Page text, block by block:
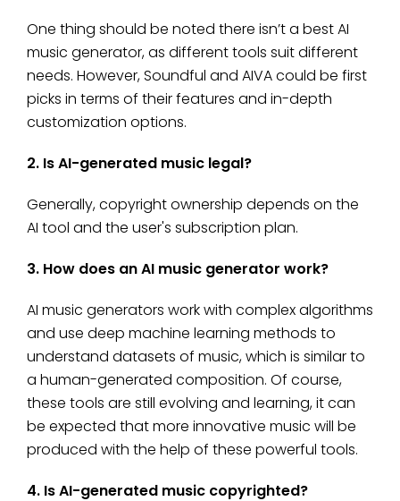
One thing should be noted there isn’t a best AI
music generator, as different tools suit different
needs. However, Soundful and AIVA could be first
picks in terms of their features and in-depth
customization options.
2. Is AI-generated music legal?
Generally, copyright ownership depends on the
AI tool and the user's subscription plan.
3. How does an AI music generator work?
AI music generators work with complex algorithms
and use deep machine learning methods to
understand datasets of music, which is similar to
a human-generated composition. Of course,
these tools are still evolving and learning, it can
be expected that more innovative music will be
produced with the help of these powerful tools.
4. Is AI-generated music copyrighted?